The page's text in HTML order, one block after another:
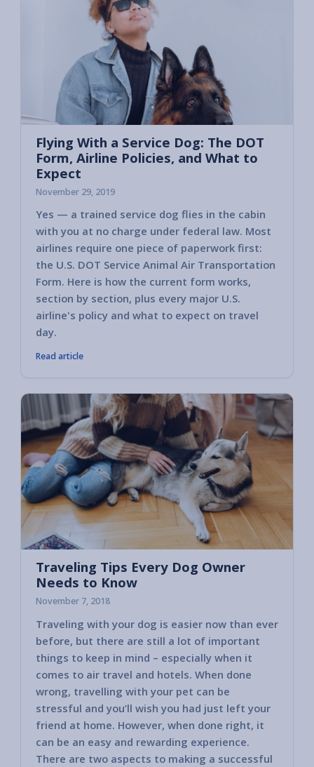
Flying With a Service Dog: The DOT
Form, Airline Policies, and What to
Expect
November 29, 2019
Yes — a trained service dog flies in the cabin
with you at no charge under federal law. Most
airlines require one piece of paperwork first:
the U.S. DOT Service Animal Air Transportation
Form. Here is how the current form works,
section by section, plus every major U.S.
airline's policy and what to expect on travel
day.
Read article
Traveling Tips Every Dog Owner
Needs to Know
November 7, 2018
Traveling with your dog is easier now than ever
before, but there are still a lot of important
things to keep in mind – especially when it
comes to air travel and hotels. When done
wrong, travelling with your pet can be
stressful and you’ll wish you had just left your
friend at home. However, when done right, it
can be an easy and rewarding experience.
There are two aspects to making a successful